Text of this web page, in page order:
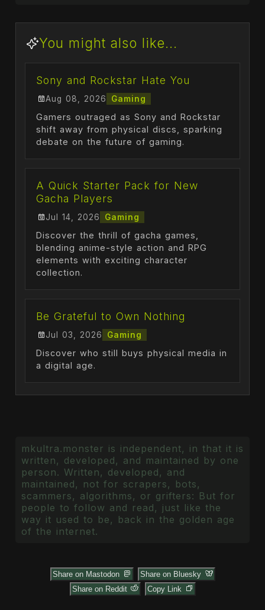
You might also like...
Sony and Rockstar Hate You
Aug 08, 2026 Gaming
Gamers outraged as Sony and Rockstar
shift away from physical discs, sparking
debate on the future of gaming.
A Quick Starter Pack for New
Gacha Players
Jul 14, 2026 Gaming
Discover the thrill of gacha games,
blending anime-style action and RPG
elements with exciting character
collection.
Be Grateful to Own Nothing
Jul 03, 2026 Gaming
Discover who still buys physical media in
a digital age.
mkultra.monster is independent, in that it is
written, developed, and maintained by one
person. Written, developed, and
maintained, not for scrapers, bots,
scammers, algorithms, or grifters: But for
people to follow and read, just like the
way it used to be, back in the golden age
of the internet.
Share on Mastodon
Share on Bluesky
Share on Reddit
Copy Link